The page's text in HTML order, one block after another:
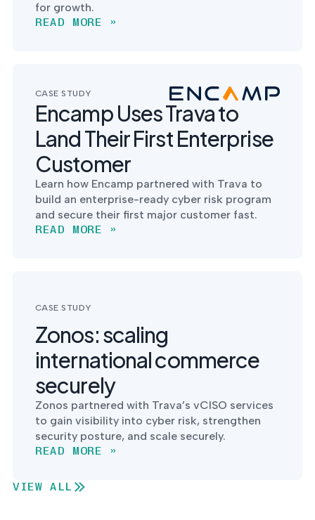
for growth.
READ MORE »
CASE STUDY
Encamp Uses Trava to
Land Their First Enterprise
Customer
Learn how Encamp partnered with Trava to
build an enterprise-ready cyber risk program
and secure their first major customer fast.
READ MORE »
CASE STUDY
Zonos: scaling
international commerce
securely
Zonos partnered with Trava’s vCISO services
to gain visibility into cyber risk, strengthen
security posture, and scale securely.
READ MORE »
VIEW ALL